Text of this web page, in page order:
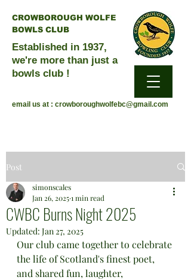
CROWBOROUGH WOLFE
BOWLS CLUB
Established in 1937,
we're more than just a
bowls club !
email us at : crowboroughwolfebc@gmail.com
Post
CWBC Burns Night 2025
simonscales
Jan 26, 20251 min read
Updated: Jan 27, 2025
Our club came together to celebrate
the life of Scotland's finest poet,
and shared fun, laughter,